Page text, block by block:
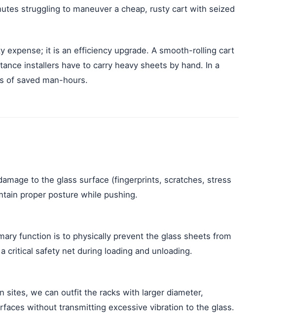
struggling to maneuver a cheap, rusty cart with seized
expense; it is an efficiency upgrade. A smooth-rolling cart
installers have to carry heavy sheets by hand. In a
of saved man-hours.
to the glass surface (fingerprints, scratches, stress
proper posture while pushing.
function is to physically prevent the glass sheets from
critical safety net during loading and unloading.
sites, we can outfit the racks with larger diameter,
without transmitting excessive vibration to the glass.